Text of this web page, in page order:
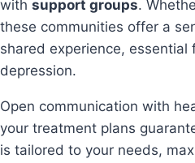
with support groups.
these communities offer a
shared experience, essential
depression.
Open communication with
your treatment plans
is tailored to your needs,